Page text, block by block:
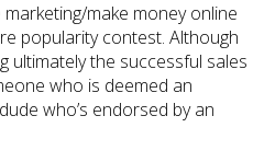
make money online
popularity contest. Although
ultimately the successful sales
who is deemed an
who’s endorsed by an